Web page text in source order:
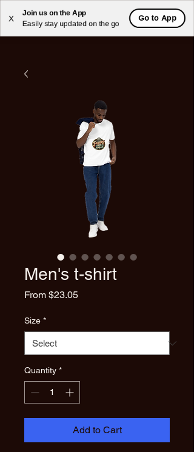
X
Join us on the App
Easily stay updated on the go
Go to App
Men's t-shirt
From $23.05Sale
Size *
Quantity *
Add to Cart